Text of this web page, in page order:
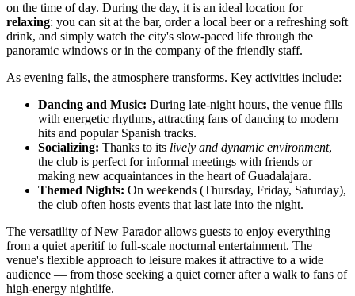
on the time of day. During the day, it is an ideal location for
relaxing: you can sit at the bar, order a local beer or a refreshing soft
drink, and simply watch the city's slow-paced life through the
panoramic windows or in the company of the friendly staff.
As evening falls, the atmosphere transforms. Key activities include:
Dancing and Music: During late-night hours, the venue fills
with energetic rhythms, attracting fans of dancing to modern
hits and popular Spanish tracks.
Socializing: Thanks to its lively and dynamic environment,
the club is perfect for informal meetings with friends or
making new acquaintances in the heart of Guadalajara.
Themed Nights: On weekends (Thursday, Friday, Saturday),
the club often hosts events that last late into the night.
The versatility of New Parador allows guests to enjoy everything
from a quiet aperitif to full-scale nocturnal entertainment. The
venue's flexible approach to leisure makes it attractive to a wide
audience — from those seeking a quiet corner after a walk to fans of
high-energy nightlife.